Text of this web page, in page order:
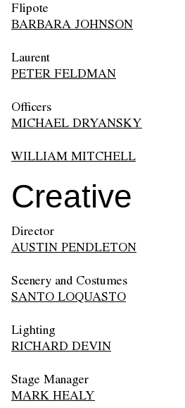
Flipote
BARBARA JOHNSON
Laurent
PETER FELDMAN
Officers
MICHAEL DRYANSKY
WILLIAM MITCHELL
Creative
Director
AUSTIN PENDLETON
Scenery and Costumes
SANTO LOQUASTO
Lighting
RICHARD DEVIN
Stage Manager
MARK HEALY